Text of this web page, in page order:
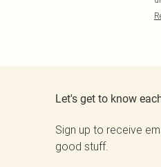
Let's get to know
Sign up to receive
good stuff.